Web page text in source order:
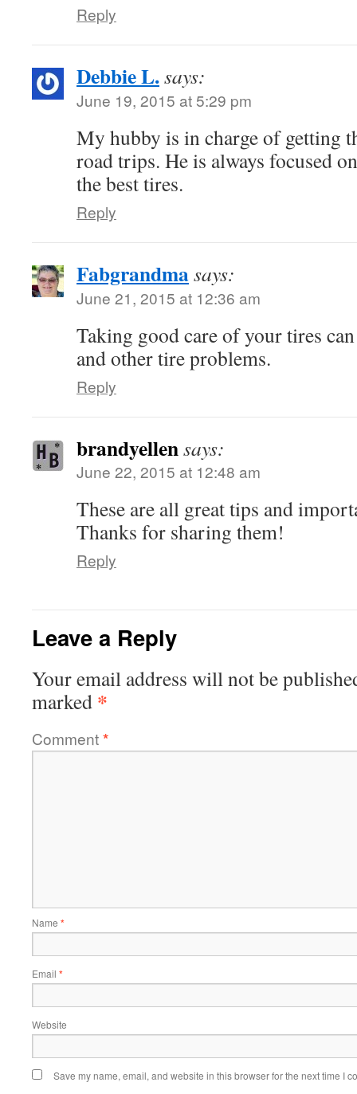
Reply
Debbie L.says:
June 19, 2015 at 5:29 pm
My hubby is in charge of getting
road trips. He is always focused
the best tires.
Reply
Fabgrandmasays:
June 21, 2015 at 12:36 am
Taking good care of your tires
and other tire problems.
Reply
brandyellensays:
June 22, 2015 at 12:48 am
These are all great tips and
Thanks for sharing them!
Reply
Leave a Reply
Your email address will not be
marked *
Comment*
Name *
Email *
Website
Save my name, email, and website in this browser for the next time I